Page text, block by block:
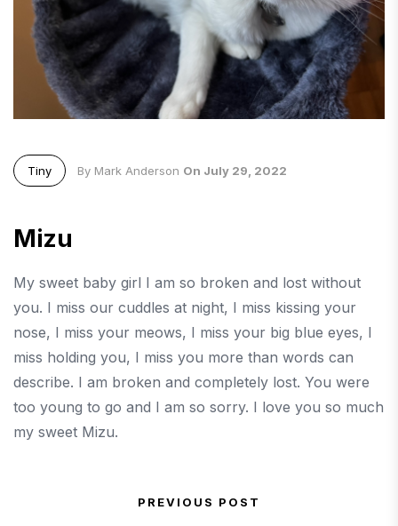
Tiny By Mark Anderson On July 29, 2022
Mizu
My sweet baby girl I am so broken and lost without
you. I miss our cuddles at night, I miss kissing your
nose, I miss your meows, I miss your big blue eyes, I
miss holding you, I miss you more than words can
describe. I am broken and completely lost. You were
too young to go and I am so sorry. I love you so much
my sweet Mizu.
Post navigationPrevious Post
PREVIOUS POST